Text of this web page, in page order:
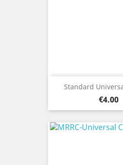
Standard
Price
€4.00